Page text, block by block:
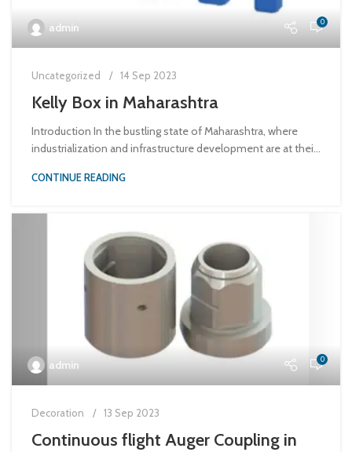
admin 0
Uncategorized 14 Sep 2023
Kelly Box in Maharashtra
Introduction In the bustling state of Maharashtra, where
industrialization and infrastructure development are at thei...
CONTINUE READING
admin 0
Decoration 13 Sep 2023
Continuous flight Auger Coupling in